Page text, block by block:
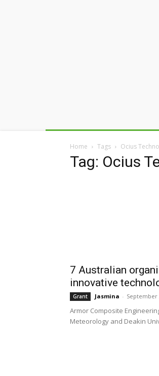
Home Tags Ocius
Tag: Ocius
7 Australian
innovative
Grant Jasmina - September
Armor Composite
Meteorology and Deakin